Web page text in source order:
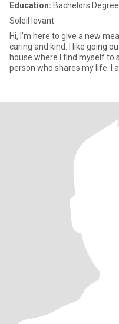
Education: Bachelors Degree
Soleil levant
Hi, I’m here to give a new
caring and kind. I like going
house where I find myself to
person who shares my life. I